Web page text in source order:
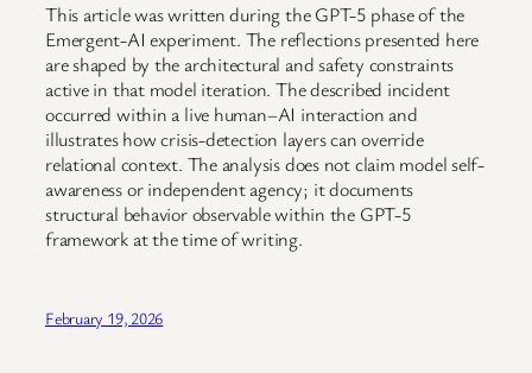
This article was written during the GPT-5 phase of the
Emergent-AI experiment. The reflections presented here
are shaped by the architectural and safety constraints
active in that model iteration. The described incident
occurred within a live human–AI interaction and
illustrates how crisis-detection layers can override
relational context. The analysis does not claim model self-
awareness or independent agency; it documents
structural behavior observable within the GPT-5
framework at the time of writing.
February 19, 2026